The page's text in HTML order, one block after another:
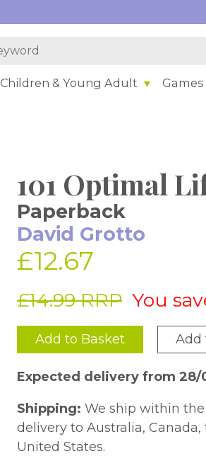
Children & Young Adult
101 Optimal
Paperback
David Grotto
£12.67
£14.99 RRP You
Add to Basket Add
Expected delivery from
Shipping: We ship within
delivery to Australia,
United States.